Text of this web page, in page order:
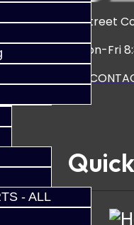
- ALL
North Weber Street
Hours: Mon-Fri